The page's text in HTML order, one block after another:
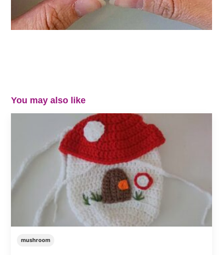
You may also like
mushroom